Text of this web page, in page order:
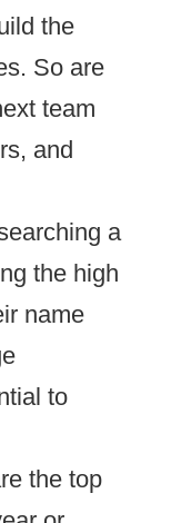
the
So are
team
and
a
the high
name
to
the top